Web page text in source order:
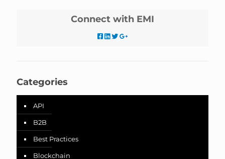
Connect with EMI
Categories
API
B2B
Best Practices
Blockchain